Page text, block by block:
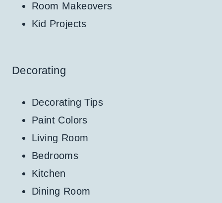
Room Makeovers
Kid Projects
Decorating
Decorating Tips
Paint Colors
Living Room
Bedrooms
Kitchen
Dining Room